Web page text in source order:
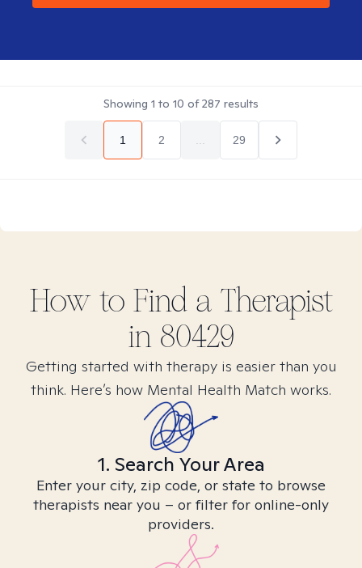
Showing 1 to 10 of287 results
1 2 29
How to Find a Therapist
in 80429
Getting started with therapy is easier than you
think. Here’s how Mental Health Match works.
1. Search Your Area
Enter your city, zip code, or state to browse
therapists near you – or filter for online-only
providers.